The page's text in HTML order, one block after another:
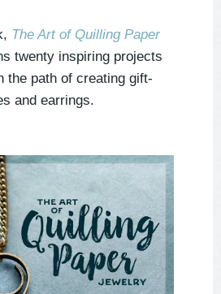
The Art of Quilling Paper
twenty inspiring projects
the path of creating gift-
and earrings.